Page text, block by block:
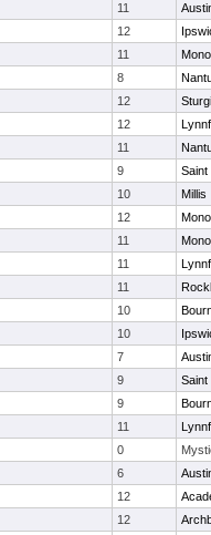
11
12
11
8
12
12
11
9
10
Millis
12
11
11
11
10
10
7
9
9
11
0
6
12
12